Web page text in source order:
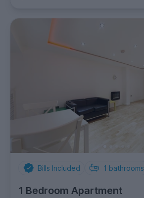
Bills Included 1 bathrooms
1 Bedroom Apartment